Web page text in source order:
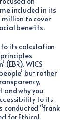
included in its
to cover
benefits.
its calculation
(EBR). WICS
but rather
and why you
to its
conducted “frank
for Ethical